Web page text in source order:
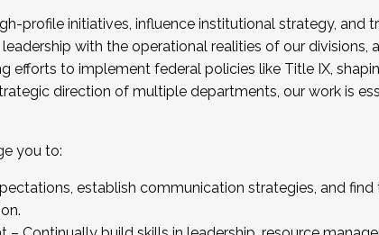
profile initiatives, influence institutional strategy, and
with the operational realities of our divisions,
efforts to implement federal policies like Title IX,
direction of multiple departments, our work is
you to:
establish communication strategies, and